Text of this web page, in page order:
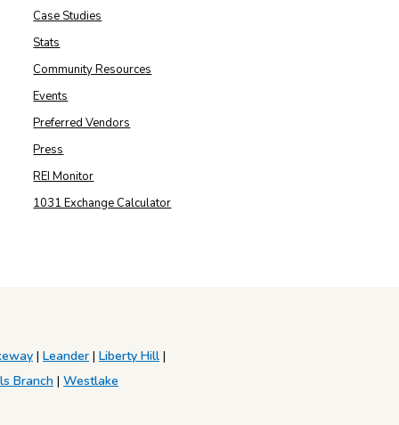
Case Studies
Stats
Community Resources
Events
Preferred Vendors
Press
REI Monitor
1031 Exchange Calculator
| Leander | Liberty Hill |
Branch | Westlake